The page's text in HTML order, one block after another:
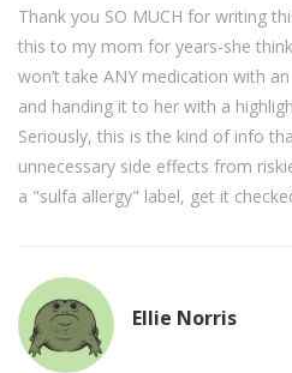
Thank you SO MUCH for writing
this to my mom for years-she
won’t take ANY medication with
and handing it to her with a
Seriously, this is the kind of info
unnecessary side effects from
a "sulfa allergy" label, get it
Ellie Norris